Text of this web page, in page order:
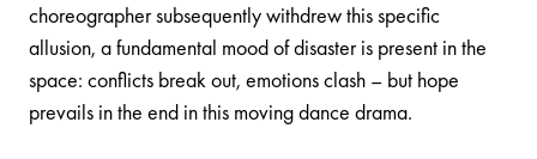
choreographer subsequently withdrew this specific
allusion, a fundamental mood of disaster is present in the
space: conflicts break out, emotions clash – but hope
prevails in the end in this moving dance drama.